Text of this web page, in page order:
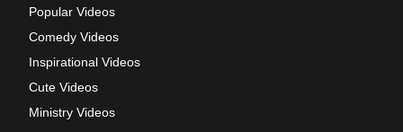
Popular Videos
Comedy Videos
Inspirational Videos
Cute Videos
Ministry Videos